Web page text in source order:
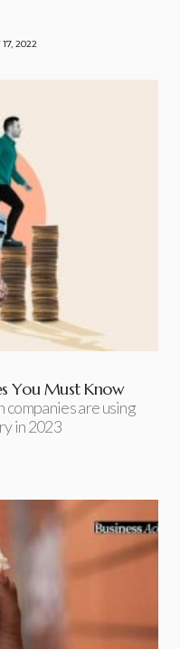
17, 2022
You Must Know
companies are using
in 2023